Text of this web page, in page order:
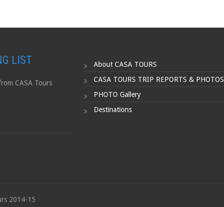
LIST
CASA Tours
About CASA TOURS
CASA TOURS TRIP REPORTS & PHOTOS
PHOTO Gallery
Destinations
2014-15